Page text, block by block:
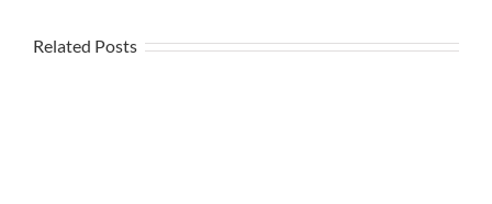
Related Posts